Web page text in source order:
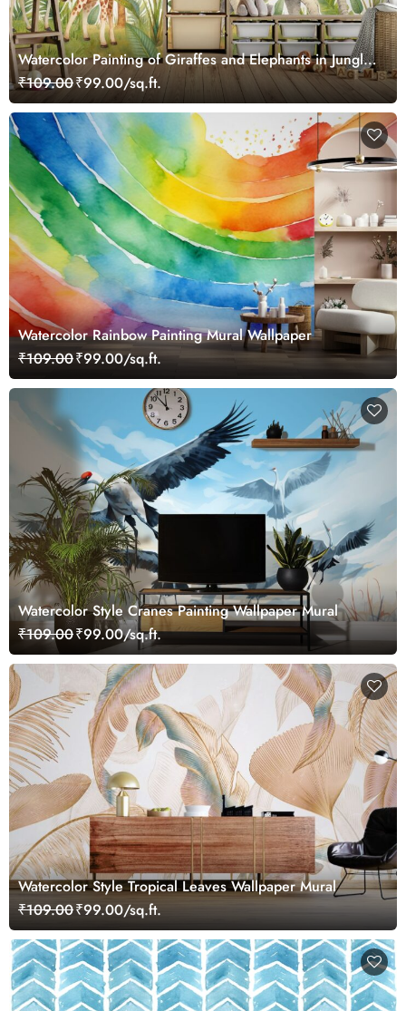
Watercolor Painting of Giraffes and Elephants in Jungle
Wallpaper Mural
₹109.00₹99.00/sq.ft.
Watercolor Rainbow Painting Mural Wallpaper
₹109.00₹99.00/sq.ft.
Watercolor Style Cranes Painting Wallpaper Mural
₹109.00₹99.00/sq.ft.
Watercolor Style Tropical Leaves Wallpaper Mural
₹109.00₹99.00/sq.ft.